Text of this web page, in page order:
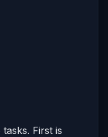
First is